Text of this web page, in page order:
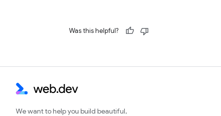
Was this helpful?
We want to help you build beautiful,